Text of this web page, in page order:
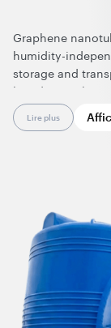
Graphene
humidity-
storage and
liquids.
exceptional
offer durable,
Lire plus